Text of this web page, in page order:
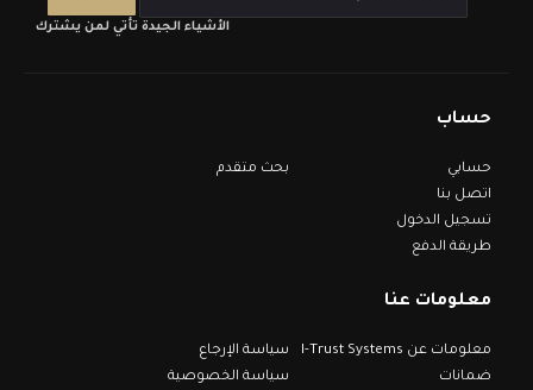
الأشياء الجيدة تأتي لمن يشترك
حساب
حسابي
اتصل بنا
تسجيل الدخول
طريقة الدفع
بحث متقدم
معلومات عنا
معلومات عن I-Trust Systems
ضمانات
سياسة الإرجاع
سياسة الخصوصية